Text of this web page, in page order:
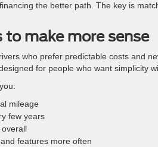
the better path. The key is
make more sense
who prefer predictable costs and
for people who want simplicity
mileage
few years
features more often